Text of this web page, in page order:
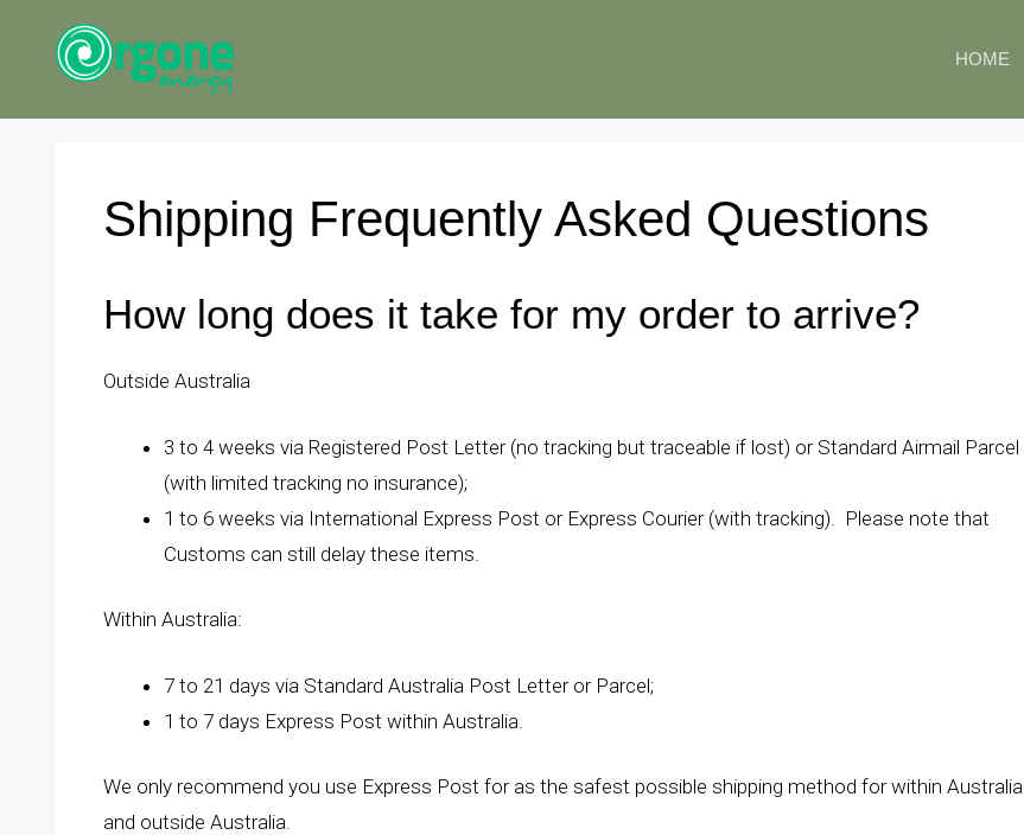
HOME
Shipping Frequently Asked Questions
How long does it take for my order to arrive?
Outside Australia
3 to 4 weeks via Registered Post Letter (no tracking but traceable if lost) or Standard Airmail Parcel
(with limited tracking no insurance);
1 to 6 weeks via International Express Post or Express Courier (with tracking). Please note that
Customs can still delay these items.
Within Australia:
7 to 21 days via Standard Australia Post Letter or Parcel;
1 to 7 days Express Post within Australia.
We only recommend you use Express Post for as the safest possible shipping method for within Australia
and outside Australia.